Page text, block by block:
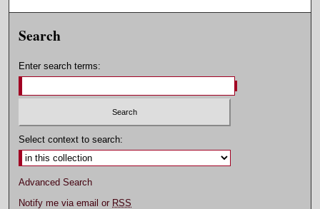
Search
Enter search terms:
Select context to search:
Advanced Search
Notify me via email or RSS